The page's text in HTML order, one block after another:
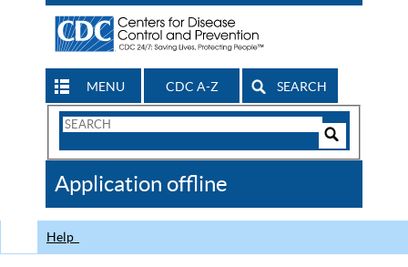
MENU CDC A-Z SEARCH
Search
CDC
Application offline
Help